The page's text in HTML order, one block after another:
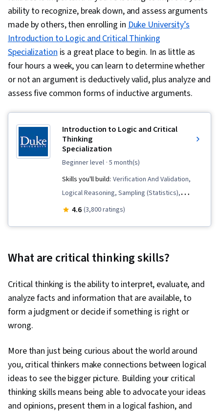
ability to recognize, break down, and assess arguments
made by others, then enrolling inDuke University’s
Introduction to Logic and Critical Thinking
Specializationis a great place to begin. In as little as
four hours a week, you can learn to determine whether
or not an argument is deductively valid, plus analyze and
assess five common forms of inductive arguments.
Introduction to Logic and Critical
Thinking
Specialization
beginner level · 5 month(s)
Skills you'll build: Verification And Validation,
Logical Reasoning, Sampling (Statistics),
Persuasive Communication, Appeals, Analysis,
Probability, Decision Intelligence,
Statistical Inference
4.6 (3,800 ratings)
What are critical thinking skills?
Critical thinking is the ability to interpret, evaluate, and
analyze facts and information that are available, to
form a judgment or decide if something is right or
wrong.
More than just being curious about the world around
you, critical thinkers make connections between logical
ideas to see the bigger picture. Building your critical
thinking skills means being able to advocate your ideas
and opinions, present them in a logical fashion, and